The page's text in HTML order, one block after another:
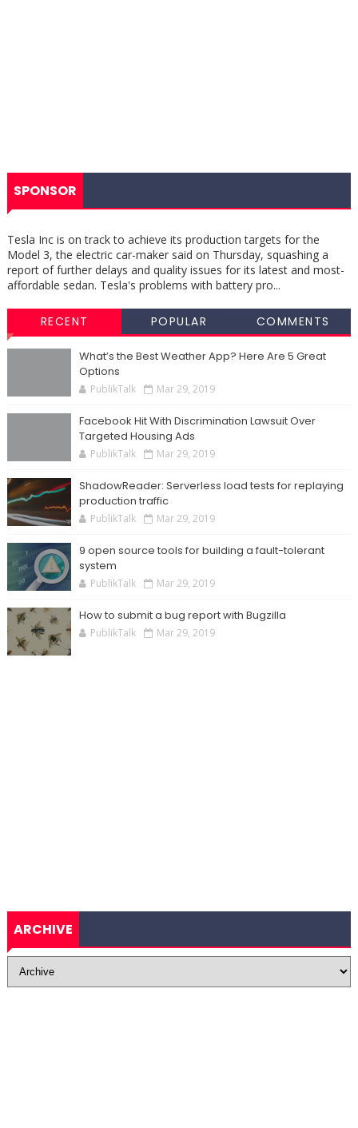
SPONSOR
Tesla Inc is on track to achieve its production targets for the
Model 3, the electric car-maker said on Thursday, squashing a
report of further delays and quality issues for its latest and most-
affordable sedan. Tesla's problems with battery pro...
RECENT POPULAR COMMENTS
What’s the Best Weather App? Here Are 5 Great
Options
PublikTalk Mar 29, 2019
Facebook Hit With Discrimination Lawsuit Over
Targeted Housing Ads
PublikTalk Mar 29, 2019
ShadowReader: Serverless load tests for replaying
production traffic
PublikTalk Mar 29, 2019
9 open source tools for building a fault-tolerant
system
PublikTalk Mar 29, 2019
How to submit a bug report with Bugzilla
PublikTalk Mar 29, 2019
ARCHIVE